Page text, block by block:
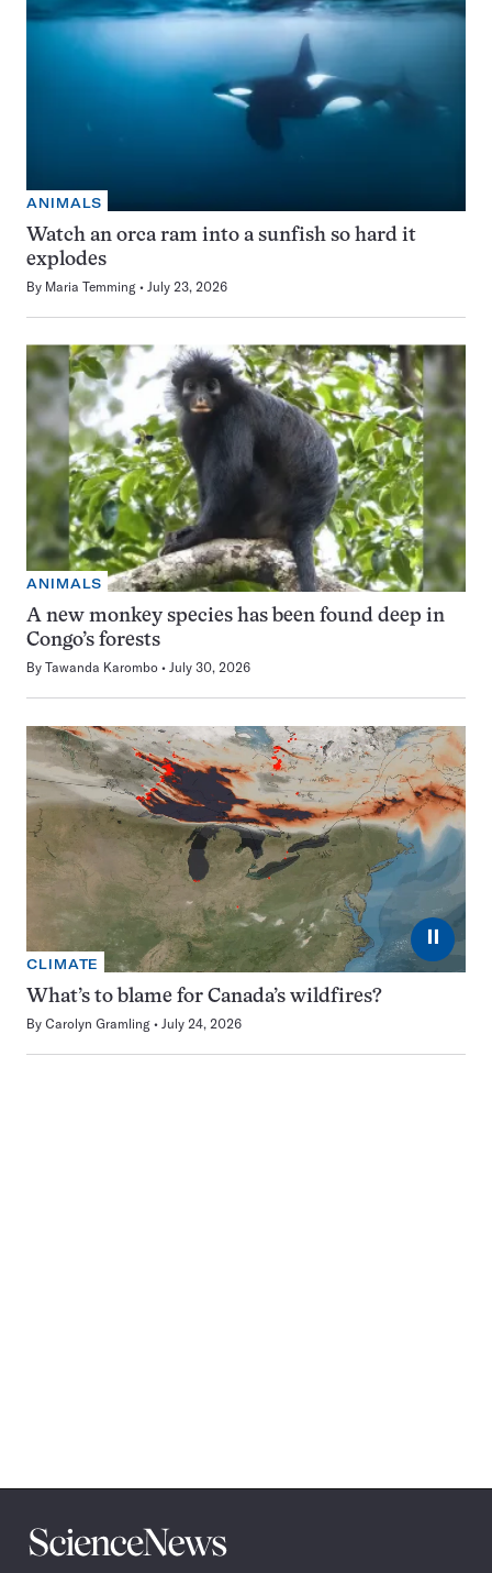
ANIMALS
Watch an orca ram into a sunfish so hard it
explodes
By Maria Temming July 23, 2026
ANIMALS
A new monkey species has been found deep in
Congo’s forests
By Tawanda Karombo July 30, 2026
⏸
CLIMATE
What’s to blame for Canada’s wildfires?
By Carolyn Gramling July 24, 2026
Science
News